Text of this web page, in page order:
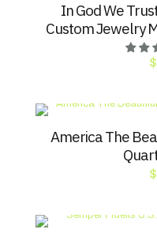
In God We
Custom Jewelry
$
America The
$